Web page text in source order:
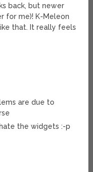
back, but newer
for me)! K-Meleon
that. It really feels
are due to
the widgets :-p